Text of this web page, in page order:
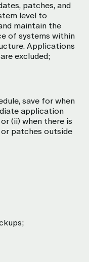
patches, and
level to
maintain the
of systems within
Applications
excluded;
save for when
application
(ii) when there is
patches outside